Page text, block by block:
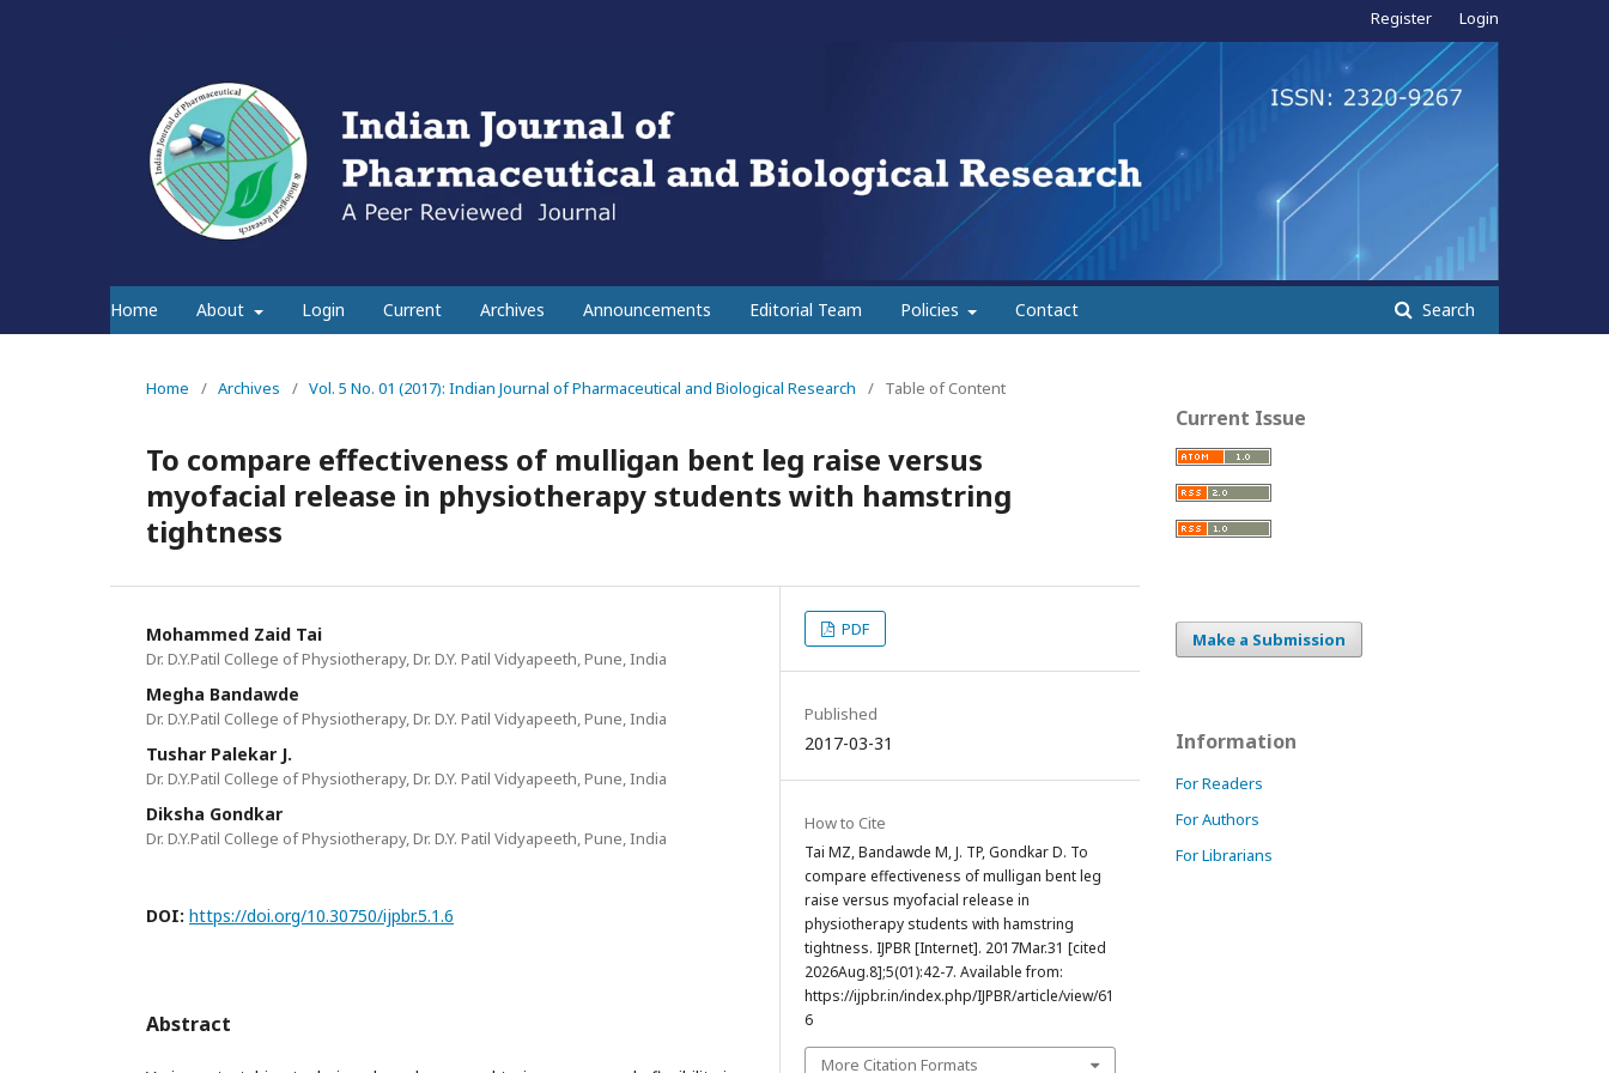
Home About Login Current Archives Announcements Editorial Team Policies Contact Search
Register Login
Home / Archives / Vol. 5 No. 01 (2017): Indian Journal of Pharmaceutical and Biological Research / Table of Content
To compare effectiveness of mulligan bent leg raise versus
myofacial release in physiotherapy students with hamstring
tightness
Mohammed Zaid Tai
Dr. D.Y.Patil College of Physiotherapy, Dr. D.Y. Patil Vidyapeeth, Pune, India
Megha Bandawde
Dr. D.Y.Patil College of Physiotherapy, Dr. D.Y. Patil Vidyapeeth, Pune, India
Tushar Palekar J.
Dr. D.Y.Patil College of Physiotherapy, Dr. D.Y. Patil Vidyapeeth, Pune, India
Diksha Gondkar
Dr. D.Y.Patil College of Physiotherapy, Dr. D.Y. Patil Vidyapeeth, Pune, India
DOI: https://doi.org/10.30750/ijpbr.5.1.6
Abstract
PDF
Published
2017-03-31
How to Cite
Tai MZ, Bandawde M, J. TP, Gondkar D. To
compare effectiveness of mulligan bent leg
raise versus myofacial release in
physiotherapy students with hamstring
tightness. IJPBR [Internet]. 2017Mar.31 [cited
2026Aug.8];5(01):42-7. Available from:
https://ijpbr.in/index.php/IJPBR/article/view/61
6
More Citation Formats
Current Issue
Make a Submission
Information
For Readers
For Authors
For Librarians